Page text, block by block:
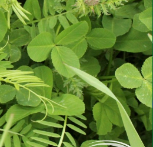
rye forage system. This novel
rye implementation in
over a range of seasonal weather
practice or harvested as a
for sustainable
through double
while reducing nitrogen
for the
CONTENT